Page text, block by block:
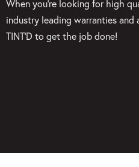
When you’re looking for high
industry leading warranties
TINT’D to get the job done!